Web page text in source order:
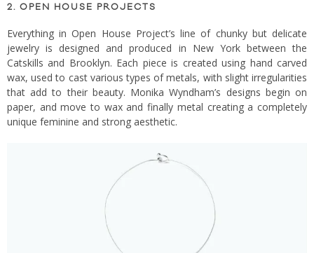
2. OPEN HOUSE PROJECTS
Everything in Open House Project’s line of chunky but delicate
jewelry is designed and produced in New York between the
Catskills and Brooklyn. Each piece is created using hand carved
wax, used to cast various types of metals, with slight irregularities
that add to their beauty. Monika Wyndham’s designs begin on
paper, and move to wax and finally metal creating a completely
unique feminine and strong aesthetic.